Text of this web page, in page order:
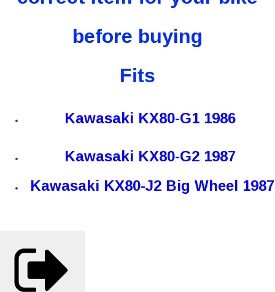
before buying
Fits
Kawasaki KX80-G1 1986
Kawasaki KX80-G2 1987
Kawasaki KX80-J2 Big Wheel 1987